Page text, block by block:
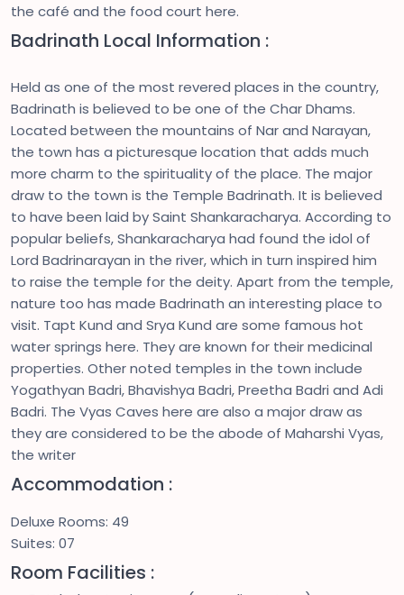
the café and the food court here.
Badrinath Local Information :
Held as one of the most revered places in the country,
Badrinath is believed to be one of the Char Dhams.
Located between the mountains of Nar and Narayan,
the town has a picturesque location that adds much
more charm to the spirituality of the place. The major
draw to the town is the Temple Badrinath. It is believed
to have been laid by Saint Shankaracharya. According to
popular beliefs, Shankaracharya had found the idol of
Lord Badrinarayan in the river, which in turn inspired him
to raise the temple for the deity. Apart from the temple,
nature too has made Badrinath an interesting place to
visit. Tapt Kund and Srya Kund are some famous hot
water springs here. They are known for their medicinal
properties. Other noted temples in the town include
Yogathyan Badri, Bhavishya Badri, Preetha Badri and Adi
Badri. The Vyas Caves here are also a major draw as
they are considered to be the abode of Maharshi Vyas,
the writer
Accommodation :
Deluxe Rooms: 49
Suites: 07
Room Facilities :